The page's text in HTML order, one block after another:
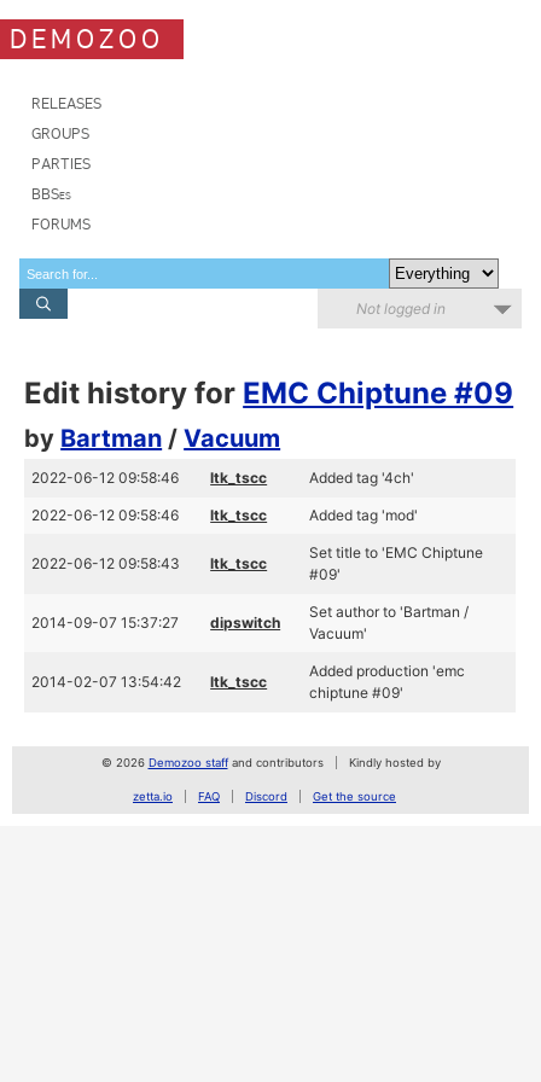
DEMOZOO
RELEASES
GROUPS
PARTIES
BBSes
FORUMS
Not logged in
Edit history for EMC Chiptune #09
by Bartman /Vacuum
2022-06-12 09:58:46 ltk_tscc Added tag '4ch'
2022-06-12 09:58:46 ltk_tscc Added tag 'mod'
2022-06-12 09:58:43 ltk_tscc
Set title to 'EMC Chiptune
#09'
2014-09-07 15:37:27 dipswitch
Set author to 'Bartman /
Vacuum'
2014-02-07 13:54:42 ltk_tscc
Added production 'emc
chiptune #09'
© 2026 Demozoo staffand contributors Kindly hosted by
zetta.io FAQ Discord Get the source